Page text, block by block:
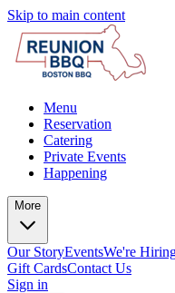
Skip to main content
Menu
Reservation
Catering
Private Events
Happening
More
Our StoryEventsWe're
Gift CardsContact Us
Sign in